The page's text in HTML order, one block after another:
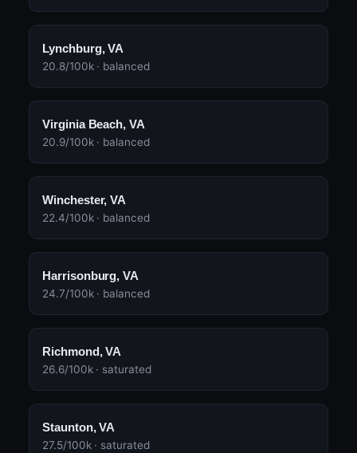
Lynchburg, VA
20.8/100k · balanced
Virginia Beach, VA
20.9/100k · balanced
Winchester, VA
22.4/100k · balanced
Harrisonburg, VA
24.7/100k · balanced
Richmond, VA
26.6/100k · saturated
Staunton, VA
27.5/100k · saturated